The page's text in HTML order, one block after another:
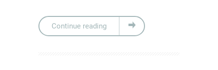
Continue reading